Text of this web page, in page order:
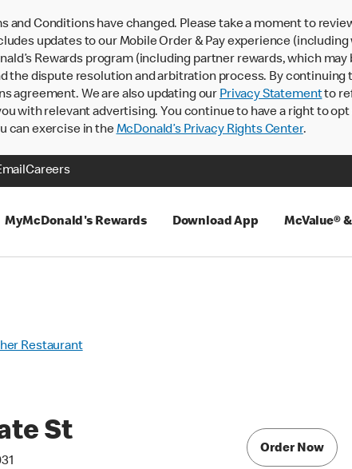
and Conditions have changed. Please take a moment to
updates to our Mobile Order & Pay experience
Rewards program (including partner rewards, which
the dispute resolution and arbitration process. By
agreement. We are also updating our Privacy Statementto
with relevant advertising. You continue to have a right to
can exercise in theMcDonald’s Privacy Rights Center.
Careers
MyMcDonald's Rewards Download App McValue®
Restaurant
St
Order Now